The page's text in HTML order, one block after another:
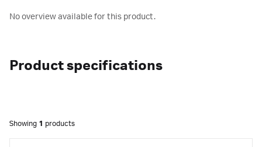
No overview available for this product.
Product specifications
Showing 1 products